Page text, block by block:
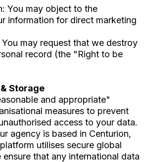
You may object to the
information for direct marketing
may request that we destroy
record (the "Right to be
Storage
and appropriate"
measures to prevent
access to your data.
agency is based in Centurion,
utilises secure global
that any international data